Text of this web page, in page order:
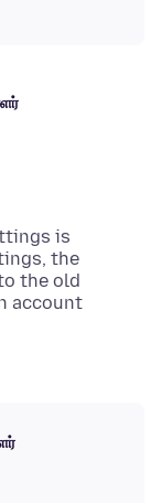
is
the
the old
account